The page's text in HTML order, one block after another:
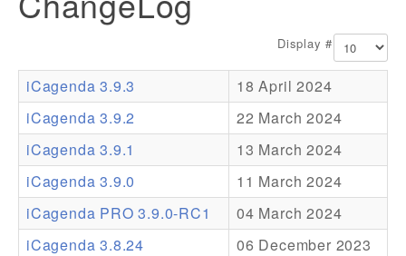
Documentation
Resources
Addons
Theme Packs
Translation Packs
Support
Display #
iCagenda 3.9.3
18 April 2024
iCagenda 3.9.2
22 March 2024
iCagenda 3.9.1
13 March 2024
iCagenda 3.9.0
11 March 2024
iCagenda PRO 3.9.0-RC1
04 March 2024
iCagenda 3.8.24
06 December 2023